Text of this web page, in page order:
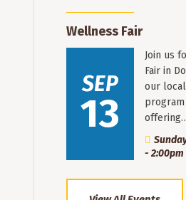
Wellness Fair
SEP
13
Join us
Fair in
our
program
- 2:00pm